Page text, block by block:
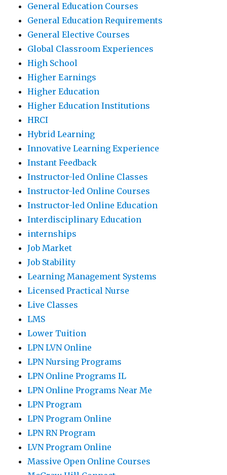
General Education Courses
General Education Requirements
General Elective Courses
Global Classroom Experiences
High School
Higher Earnings
Higher Education
Higher Education Institutions
HRCI
Hybrid Learning
Innovative Learning Experience
Instant Feedback
Instructor-led Online Classes
Instructor-led Online Courses
Instructor-led Online Education
Interdisciplinary Education
internships
Job Market
Job Stability
Learning Management Systems
Licensed Practical Nurse
Live Classes
LMS
Lower Tuition
LPN LVN Online
LPN Nursing Programs
LPN Online Programs IL
LPN Online Programs Near Me
LPN Program
LPN Program Online
LPN RN Program
LVN Program Online
Massive Open Online Courses